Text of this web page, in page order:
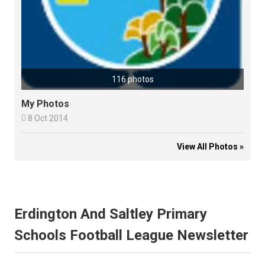
116 photos
My Photos
 8 Oct 2014
View All Photos »
Erdington And Saltley Primary
Schools Football League Newsletter